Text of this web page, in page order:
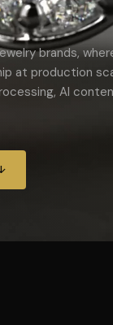
brands,
at production
AI